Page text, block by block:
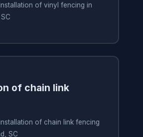
of vinyl fencing in
of chain link
of chain link fencing
SC